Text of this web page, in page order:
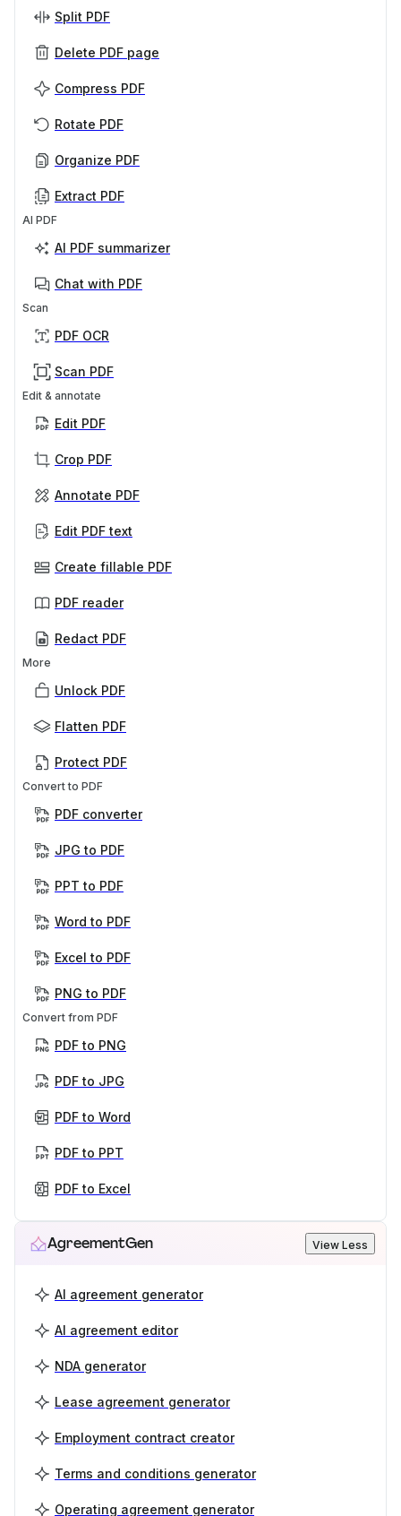
Split PDF
Delete PDF page
Compress PDF
Rotate PDF
Organize PDF
Extract PDF
AI PDF
AI PDF summarizer
Chat with PDF
Scan
PDF OCR
Scan PDF
Edit & annotate
Edit PDF
Crop PDF
Annotate PDF
Edit PDF text
Create fillable PDF
PDF reader
Redact PDF
More
Unlock PDF
Flatten PDF
Protect PDF
Convert to PDF
PDF converter
JPG to PDF
PPT to PDF
Word to PDF
Excel to PDF
PNG to PDF
Convert from PDF
PDF to PNG
PDF to JPG
PDF to Word
PDF to PPT
PDF to Excel
AgreementGen View Less
AI agreement generator
AI agreement editor
NDA generator
Lease agreement generator
Employment contract creator
Terms and conditions generator
Operating agreement generator